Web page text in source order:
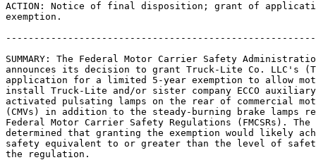
ACTION: Notice of final disposition; grant of
exemption.
SUMMARY: The Federal Motor Carrier Safety
announces its decision to grant Truck-Lite Co. LLC's
application for a limited 5-year exemption to allow
install Truck-Lite and/or sister company ECCO auxiliary
activated pulsating lamps on the rear of commercial
(CMVs) in addition to the steady-burning brake lamps
Federal Motor Carrier Safety Regulations (FMCSRs). The
determined that granting the exemption would likely
safety equivalent to or greater than the level of
the regulation.